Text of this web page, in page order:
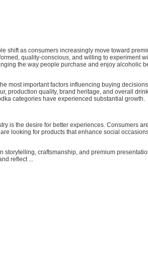
shift as consumers increasingly move toward
quality-conscious, and willing to experiment
the way people purchase and enjoy alcoholic
most important factors influencing buying
production quality, brand heritage, and overall
categories have experienced substantial growth.
is the desire for better experiences. Consumers
looking for products that enhance social
storytelling, craftsmanship, and premium
reflect ...